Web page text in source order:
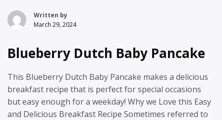
Written by
March 29, 2024
Blueberry Dutch Baby Pancake
This Blueberry Dutch Baby Pancake makes a delicious
breakfast recipe that is perfect for special occasions
but easy enough for a weekday! Why we Love this Easy
and Delicious Breakfast Recipe Sometimes referred to